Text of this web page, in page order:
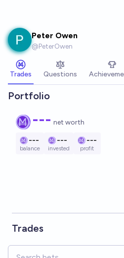
Peter Owen
@PeterOwen
Trades Questions
Portfolio
--- net worth
---
balance
---
invested
---
profit
Trades